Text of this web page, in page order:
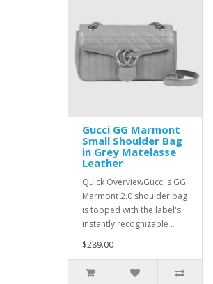
Gucci GG Marmont
Small Shoulder Bag
in Grey Matelasse
Leather
Quick OverviewGucci's GG
Marmont 2.0 shoulder bag
is topped with the label's
instantly recognizable ..
$289.00